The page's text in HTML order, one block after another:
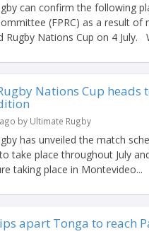
can confirm the following
(FPRC) as a result
Rugby Nations Cup on 4 July.
Nations Cup
by Ultimate Rugby
has unveiled the match
take place throughout July
taking place in Montevideo...
apart Tonga to reach